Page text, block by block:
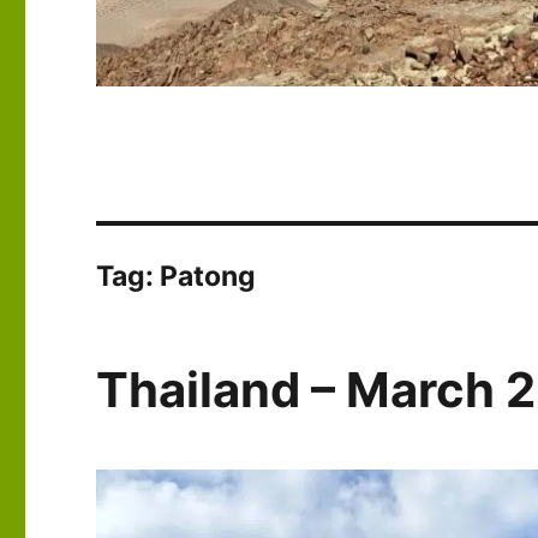
Tag: Patong
Thailand – March